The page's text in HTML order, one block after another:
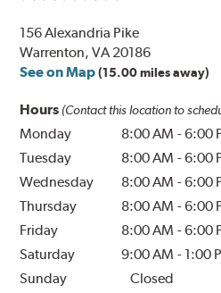
156 Alexandria Pike
Warrenton, VA 20186
See on Map (15.00 miles away)
Hours (Contact this location to
Monday 8:00 AM -6:00
Tuesday
8:00 AM -6:00
Wednesday
8:00 AM -6:00
Thursday
8:00 AM -6:00
Friday
8:00 AM -6:00
Saturday
9:00 AM - 1:00
Sunday
Closed